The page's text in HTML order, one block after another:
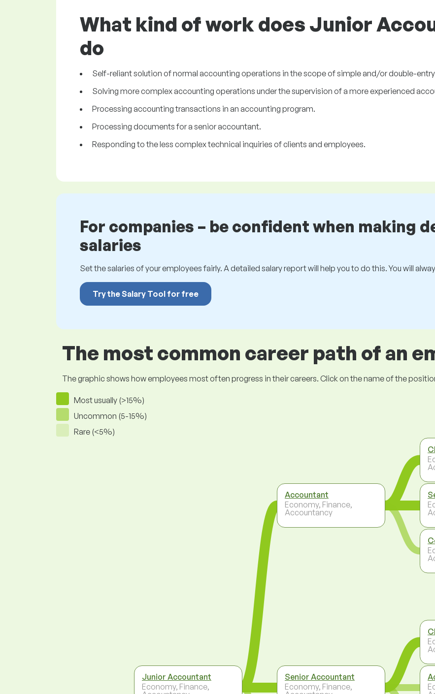
What kind of work does Junior
do
Self-reliant solution of normal accounting operations in the scope of simple and/or double-
Solving more complex accounting operations under the supervision of a more experienced
Processing accounting transactions in an accounting program.
Processing documents for a senior accountant.
Responding to the less complex technical inquiries of clients and employees.
For companies – be confident when making
salaries
Set the salaries of your employees fairly. A detailed salary report will help you to do this. You will
Try the Salary Tool for free
The most common career path of an
The graphic shows how employees most often progress in their careers. Click on the name of the
Most usually (>15%)
Uncommon (5-15%)
Rare (<5%)
Junior Accountant
Economy, Finance,
Accountant
Economy, Finance,
Accountancy
Senior Accountant
Economy, Finance,